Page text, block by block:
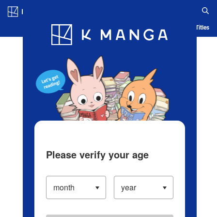
Blog App Ranking History Serialized Titles
Please verify your age